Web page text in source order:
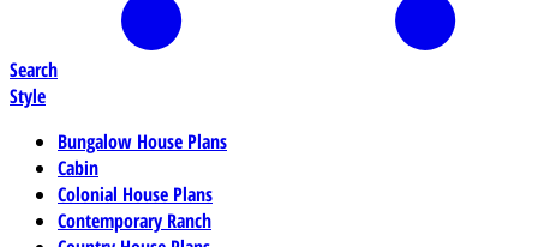
Search
Style
Bungalow House Plans
Cabin
Colonial House Plans
Contemporary Ranch